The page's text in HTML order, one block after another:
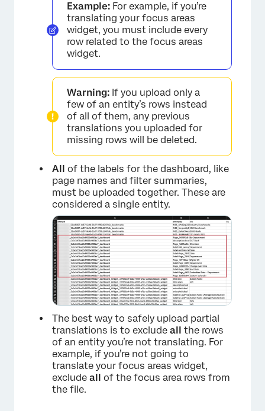
Example: For example, if you’re
translating your focus areas
widget, you must include every
row related to the focus areas
widget.
Warning: If you upload only a
few of an entity’s rows instead
of all of them, any previous
translations you uploaded for
missing rows will be deleted.
All
of the labels for the dashboard, like
page names and filter summaries,
must be uploaded together. These are
considered a single entity.
The best way to safely upload partial
translations is to exclude all
the rows
of an entity you’re not translating. For
example, if you’re not going to
translate your focus areas widget,
exclude all
of the focus area rows from
the file.